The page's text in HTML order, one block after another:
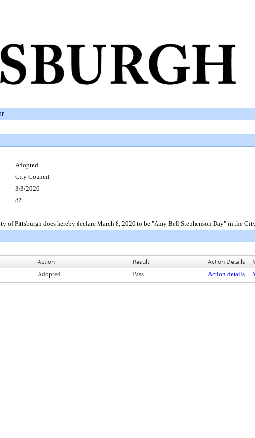
Adopted
City Council
3/3/2020
82
of Pittsburgh does hereby declare March 8, 2020 to be "Amy Bell Stephenson Day" in the
Action Result Action Details
Adopted Pass Action details